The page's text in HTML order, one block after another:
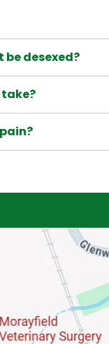
be desexed?
take?